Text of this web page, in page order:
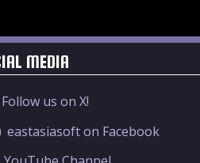
MEDIA
Follow us on X!
eastasiasoft on Facebook